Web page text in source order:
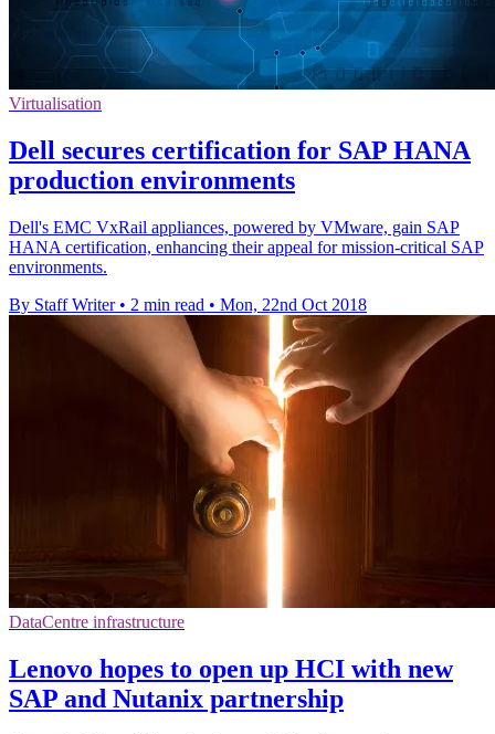
Virtualisation
Dell secures certification for SAP HANA
production environments
Dell's EMC VxRail appliances, powered by VMware, gain SAP
HANA certification, enhancing their appeal for mission-critical SAP
environments.
By Staff Writer • 2 min read • Mon, 22nd Oct 2018
DataCentre infrastructure
Lenovo hopes to open up HCI with new
SAP and Nutanix partnership